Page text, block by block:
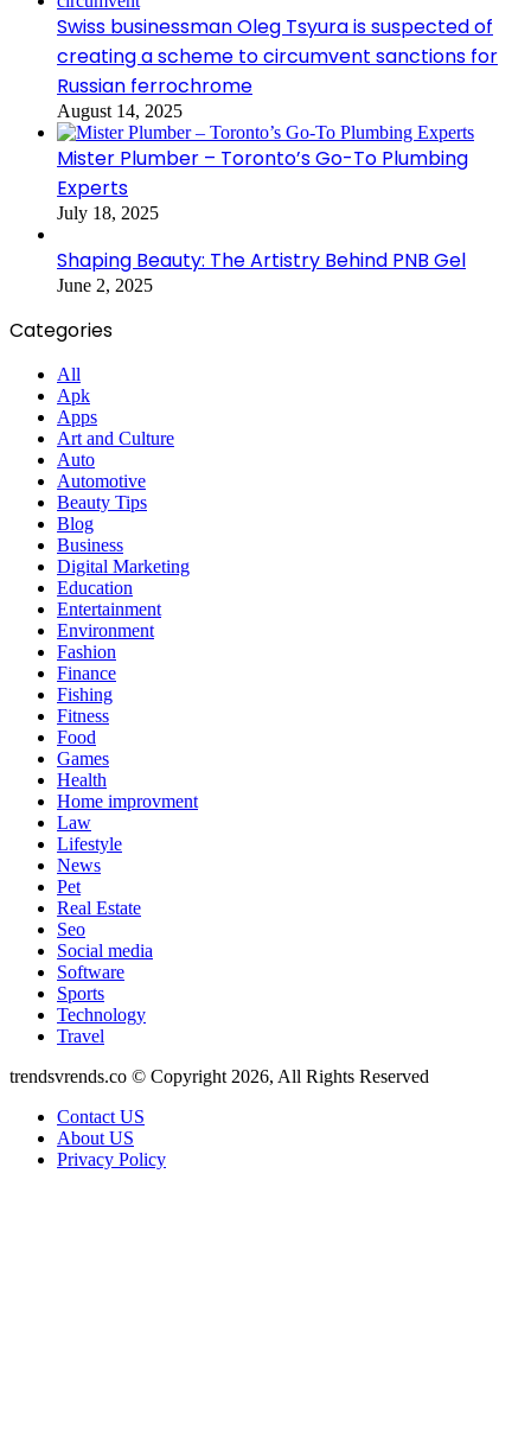
Swiss businessman Oleg Tsyura is suspected of
creating a scheme to circumvent sanctions for
Russian ferrochrome
August 14, 2025
Mister Plumber – Toronto’s Go-To Plumbing
Experts
July 18, 2025
Shaping Beauty: The Artistry Behind PNB Gel
June 2, 2025
Categories
All
Apk
Apps
Art and Culture
Auto
Automotive
Beauty Tips
Blog
Business
Digital Marketing
Education
Entertainment
Environment
Fashion
Finance
Fishing
Fitness
Food
Games
Health
Home improvment
Law
Lifestyle
News
Pet
Real Estate
Seo
Social media
Software
Sports
Technology
Travel
trendsvrends.co © Copyright 2026, All Rights Reserved
Contact US
About US
Privacy Policy